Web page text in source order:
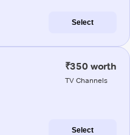
Select
₹350 worth
TV Channels
Select